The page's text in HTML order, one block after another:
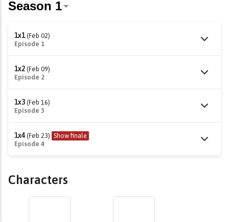
1x1 (Feb 02)
Episode 1
1x2 (Feb 09)
Episode 2
1x3 (Feb 16)
Episode 3
1x4 (Feb 23) Show finale
Episode 4
Characters